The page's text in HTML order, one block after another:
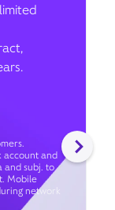
account and
and subj. to
Mobile
network